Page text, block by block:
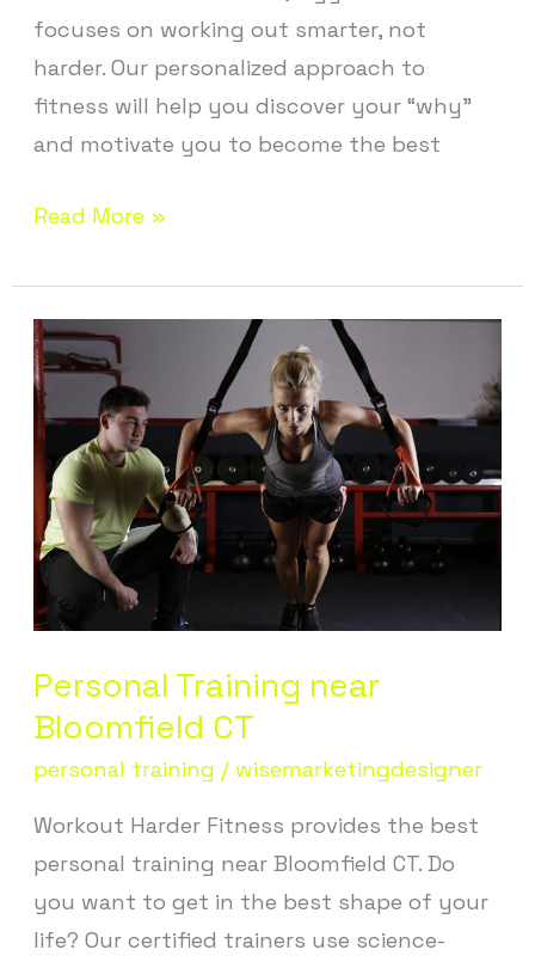
focuses on working out smarter, not
harder. Our personalized approach to
fitness will help you discover your “why”
and motivate you to become the best
Read More »
Personal Training near
Bloomfield CT
personal training / wisemarketingdesigner
Workout Harder Fitness provides the best
personal training near Bloomfield CT. Do
you want to get in the best shape of your
life? Our certified trainers use science-
Personal
Training
near
Bloomfield
CT